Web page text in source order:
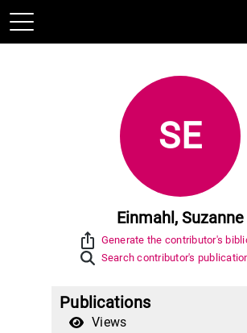
SE
Einmahl, Suzanne
ios_share Generate the contributor's
Search contributor's
Publications
Views